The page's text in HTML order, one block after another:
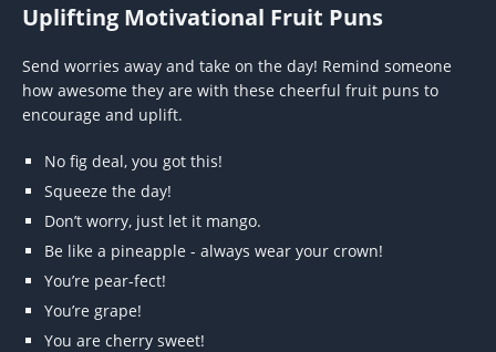
Uplifting Motivational Fruit Puns
Send worries away and take on the day! Remind someone
how awesome they are with these cheerful fruit puns to
encourage and uplift.
No fig deal, you got this!
Squeeze the day!
Don’t worry, just let it mango.
Be like a pineapple - always wear your crown!
You’re pear-fect!
You’re grape!
You are cherry sweet!